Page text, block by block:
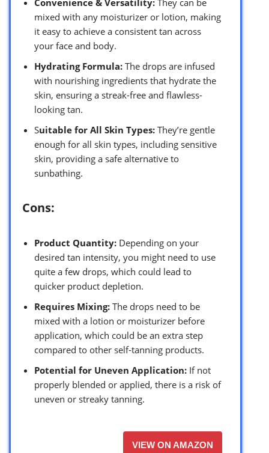
mixed with any moisturizer or lotion, making
it easy to achieve a consistent tan across
your face and body.
Hydrating Formula: The drops are infused
with nourishing ingredients that hydrate the
skin, ensuring a streak-free and flawless-
looking tan.
Suitable for All Skin Types: They’re gentle
enough for all skin types, including sensitive
skin, providing a safe alternative to
sunbathing.
Cons:
Product Quantity: Depending on your
desired tan intensity, you might need to use
quite a few drops, which could lead to
quicker product depletion.
Requires Mixing: The drops need to be
mixed with a lotion or moisturizer before
application, which could be an extra step
compared to other self-tanning products.
Potential for Uneven Application: If not
properly blended or applied, there is a risk of
uneven or streaky tanning.
VIEW ON AMAZON